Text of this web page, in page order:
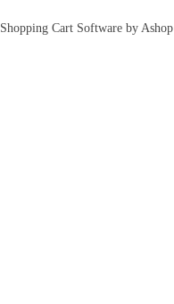
Shopping Cart Software by Ashop